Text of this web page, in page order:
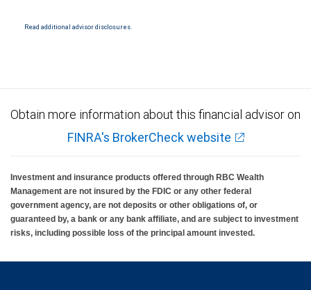
Read additional advisor disclosures.
Obtain more information about this financial advisor on
FINRA's BrokerCheck website
Investment and insurance products offered through RBC Wealth
Management are not insured by the FDIC or any other federal
government agency, are not deposits or other obligations of, or
guaranteed by, a bank or any bank affiliate, and are subject to investment
risks, including possible loss of the principal amount invested.